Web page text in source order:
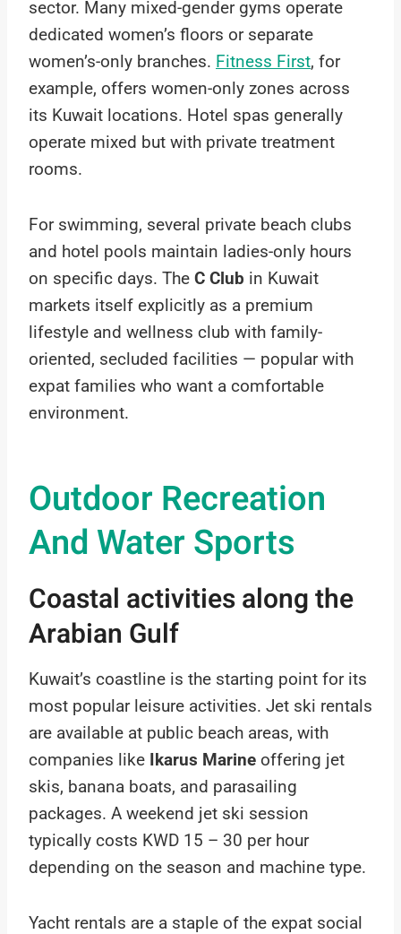
sector. Many mixed-gender gyms operate
dedicated women’s floors or separate
women’s-only branches. Fitness First, for
example, offers women-only zones across
its Kuwait locations. Hotel spas generally
operate mixed but with private treatment
rooms.
For swimming, several private beach clubs
and hotel pools maintain ladies-only hours
on specific days. The C Club in Kuwait
markets itself explicitly as a premium
lifestyle and wellness club with family-
oriented, secluded facilities — popular with
expat families who want a comfortable
environment.
Outdoor Recreation
And Water Sports
Coastal activities along the
Arabian Gulf
Kuwait’s coastline is the starting point for its
most popular leisure activities. Jet ski rentals
are available at public beach areas, with
companies like Ikarus Marine offering jet
skis, banana boats, and parasailing
packages. A weekend jet ski session
typically costs KWD 15 – 30 per hour
depending on the season and machine type.
Yacht rentals are a staple of the expat social